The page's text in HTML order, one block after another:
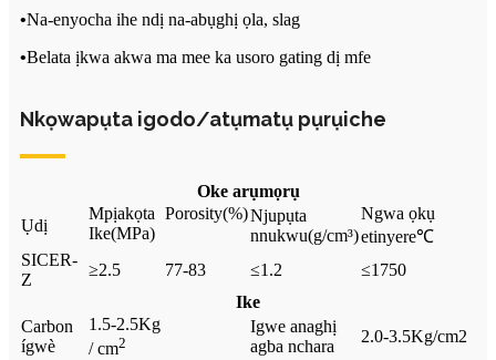
•Na-enyocha ihe ndị na-abụghị ọla, slag
•Belata ịkwa akwa ma mee ka usoro gating dị mfe
Nkọwapụta igodo/atụmatụ pụrụiche
Oke arụmọrụ
Ụdị
Mpịakọta
Ike(MPa)
Porosity(%)Njupụta
nnukwu(g/cm³)
Ngwa ọkụ
etinyere℃
SICER-
Z
≥2.5 77-83 ≤1.2
≤1750
Ike
Carbon
ígwè
1.5-2.5Kg
/ cm2
Igwe anaghị
agba nchara
2.0-3.5Kg/cm2